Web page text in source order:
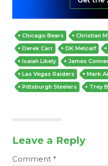
Chicago Bears Christian
Derek Carr
DK Metcalf
Isaiah Likely
James
Las Vegas Raiders
Mark
Pittsburgh Steelers
Trey
Leave a Reply
Comment *